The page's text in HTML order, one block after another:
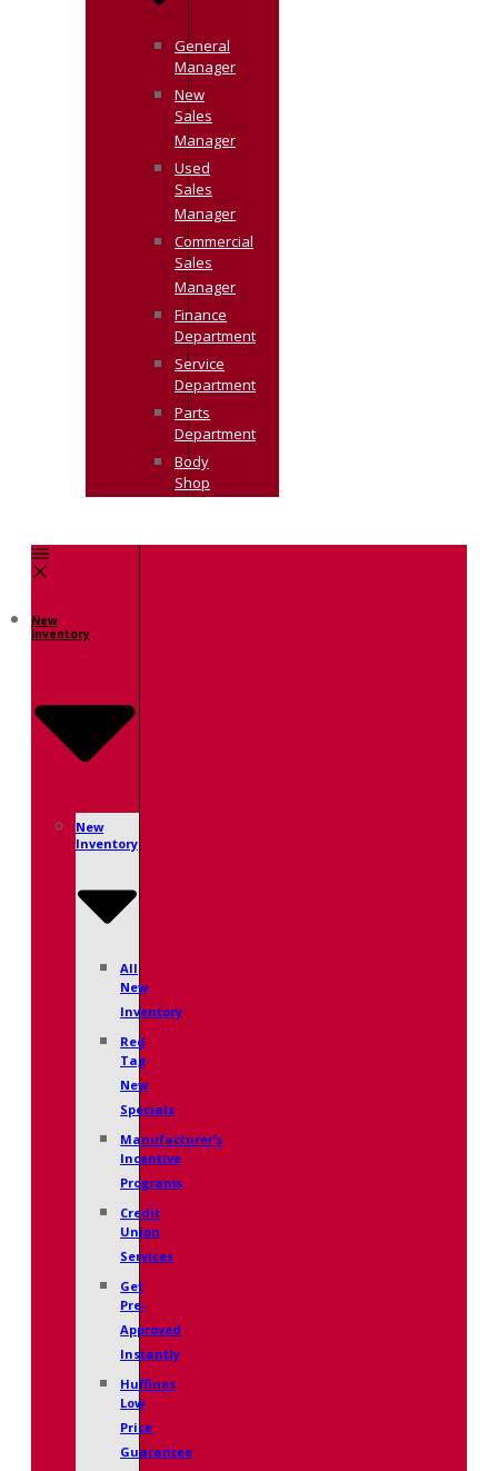
General
Manager
New
Sales
Manager
Used
Sales
Manager
Commercial
Sales
Manager
Finance
Department
Service
Department
Parts
Department
Body
Shop
New
Inventory
New
Inventory
All
New
Inventory
Red
Tag
New
Specials
Manufacturer’s
Incentive
Programs
Credit
Union
Services
Get
Pre-
Approved
Instantly
Huffines
Low
Price
Guarantee